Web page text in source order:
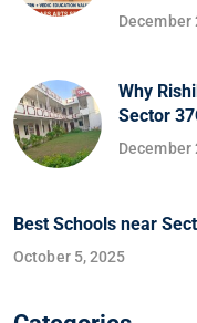
December
Why
Sector
December
Best Schools near
October 5, 2025